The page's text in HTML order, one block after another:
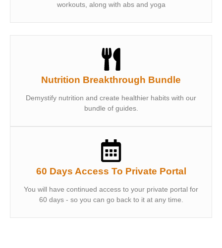
workouts, along with abs and yoga
Nutrition Breakthrough Bundle
Demystify nutrition and create healthier habits with our
bundle of guides.
60 Days Access To Private Portal
You will have continued access to your private portal for
60 days - so you can go back to it at any time.